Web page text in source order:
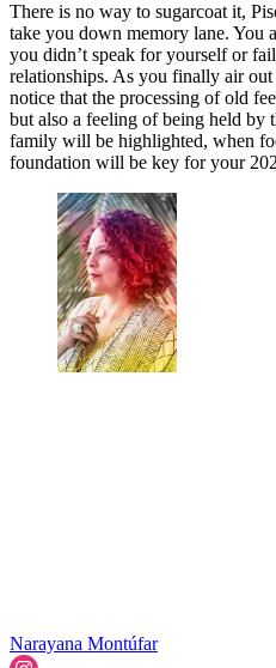
There is no way to sugarcoat it,
take you down memory lane. You
you didn’t speak for yourself or
relationships. As you finally air
notice that the processing of old
but also a feeling of being held by
family will be highlighted, when
foundation will be key for your
Narayana Montúfar